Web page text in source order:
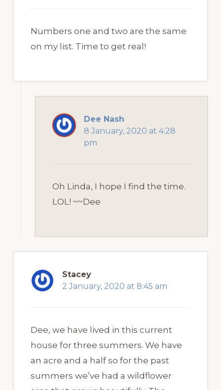
Numbers one and two are the same
on my list. Time to get real!
Dee Nash
8 January, 2020 at 4:28
pm
Oh Linda, I hope I find the time.
LOL! ~~Dee
Stacey
2 January, 2020 at 8:45 am
Dee, we have lived in this current
house for three summers. We have
an acre and a half so for the past
summers we’ve had a wildflower